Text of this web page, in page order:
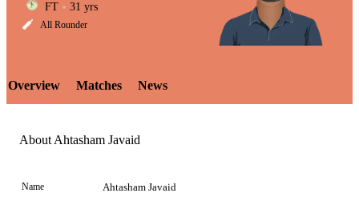
LCP
Element
FT 31 yrs
All Rounder
Overview Matches News
About Ahtasham Javaid
Name Ahtasham Javaid